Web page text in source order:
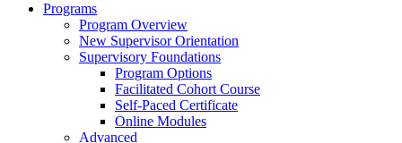
Programs
Program Overview
New Supervisor Orientation
Supervisory Foundations
Program Options
Facilitated Cohort Course
Self-Paced Certificate
Online Modules
Advanced